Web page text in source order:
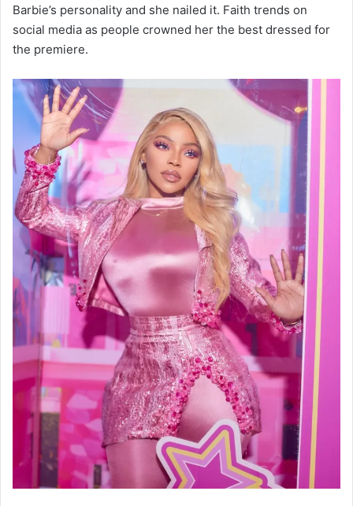
Barbie’s personality and she nailed it. Faith trends on
social media as people crowned her the best dressed for
the premiere.